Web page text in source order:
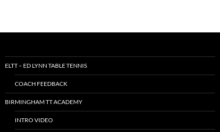
ELTT – ED LYNN TABLE TENNIS
COACH FEEDBACK
BIRMINGHAM TT ACADEMY
INTRO VIDEO